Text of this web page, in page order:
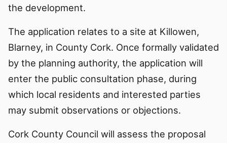
the development.
The application relates to a site at Killowen,
Blarney, in County Cork. Once formally validated
by the planning authority, the application will
enter the public consultation phase, during
which local residents and interested parties
may submit observations or objections.
Cork County Council will assess the proposal